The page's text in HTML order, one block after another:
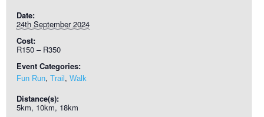
Date:
24th September 2024
Cost:
R150 – R350
Event Categories:
Fun Run, Trail , Walk
Distance(s):
5km, 10km, 18km